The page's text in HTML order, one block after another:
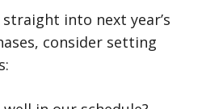
into next year’s
consider setting